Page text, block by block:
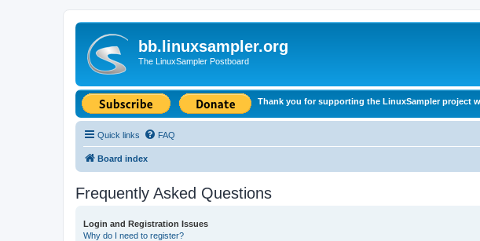
bb.linuxsampler.org
The LinuxSampler Postboard
Thank you for supporting the LinuxSampler project
Quick links FAQ
Board index
Frequently Asked Questions
Login and Registration Issues
Why do I need to register?